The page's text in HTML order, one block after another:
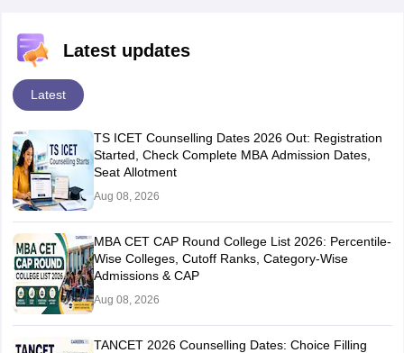
Latest updates
Latest
TS ICET Counselling Dates 2026 Out: Registration
Started, Check Complete MBA Admission Dates,
Seat Allotment
Aug 08, 2026
MBA CET CAP Round College List 2026: Percentile-
Wise Colleges, Cutoff Ranks, Category-Wise
Admissions & CAP
Aug 08, 2026
TANCET 2026 Counselling Dates: Choice Filling